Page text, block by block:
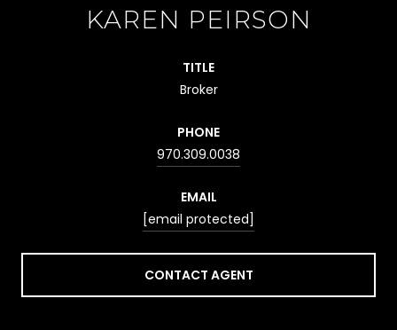
KAREN PEIRSON
TITLE
Broker
PHONE
970.309.0038
EMAIL
[email protected]
CONTACT AGENT